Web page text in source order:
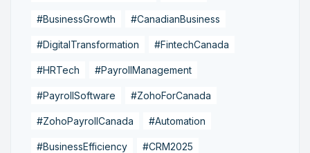
#BusinessGrowth #CanadianBusiness
#DigitalTransformation #FintechCanada
#HRTech #PayrollManagement
#PayrollSoftware #ZohoForCanada
#ZohoPayrollCanada #Automation
#BusinessEfficiency #CRM2025